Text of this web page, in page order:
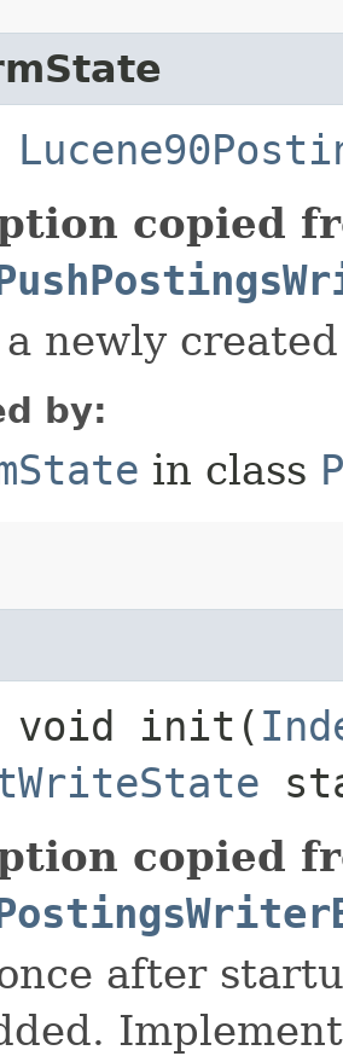
copied
newly
by:
in class
void init​(
copied
after